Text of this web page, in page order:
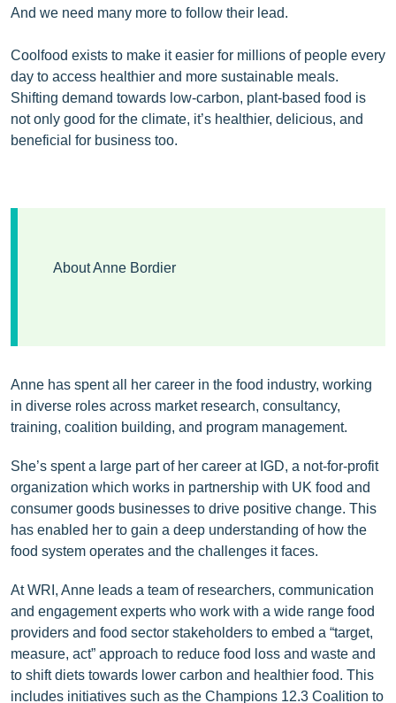
And we need many more to follow their lead.
Coolfood exists to make it easier for millions of people every
day to access healthier and more sustainable meals.
Shifting demand towards low-carbon, plant-based food is
not only good for the climate, it’s healthier, delicious, and
beneficial for business too.
About Anne Bordier
Anne has spent all her career in the food industry, working
in diverse roles across market research, consultancy,
training, coalition building, and program management.
She’s spent a large part of her career at IGD, a not-for-profit
organization which works in partnership with UK food and
consumer goods businesses to drive positive change. This
has enabled her to gain a deep understanding of how the
food system operates and the challenges it faces.
At WRI, Anne leads a team of researchers, communication
and engagement experts who work with a wide range food
providers and food sector stakeholders to embed a “target,
measure, act” approach to reduce food loss and waste and
to shift diets towards lower carbon and healthier food. This
includes initiatives such as the Champions 12.3 Coalition to